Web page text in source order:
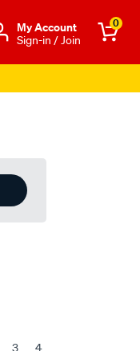
Μy Account
Sign-in / Join
0
3 4